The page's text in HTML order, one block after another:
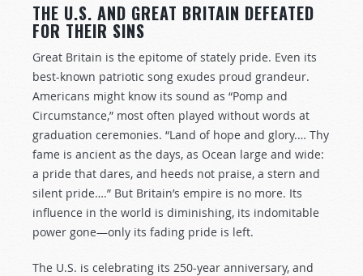
THE U.S. AND GREAT BRITAIN DEFEATED
FOR THEIR SINS
Great Britain is the epitome of stately pride. Even its
best-known patriotic song exudes proud grandeur.
Americans might know its sound as “Pomp and
Circumstance,” most often played without words at
graduation ceremonies. “Land of hope and glory.… Thy
fame is ancient as the days, as Ocean large and wide:
a pride that dares, and heeds not praise, a stern and
silent pride….” But Britain’s empire is no more. Its
influence in the world is diminishing, its indomitable
power gone—only its fading pride is left.
The U.S. is celebrating its 250-year anniversary, and